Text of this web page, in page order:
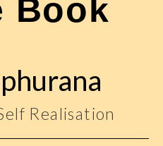
Book
Realisation